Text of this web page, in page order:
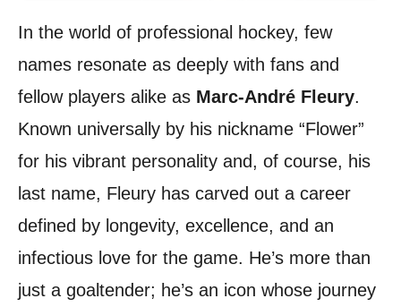
In the world of professional hockey, few
names resonate as deeply with fans and
fellow players alike as Marc-André Fleury.
Known universally by his nickname “Flower”
for his vibrant personality and, of course, his
last name, Fleury has carved out a career
defined by longevity, excellence, and an
infectious love for the game. He’s more than
just a goaltender; he’s an icon whose journey